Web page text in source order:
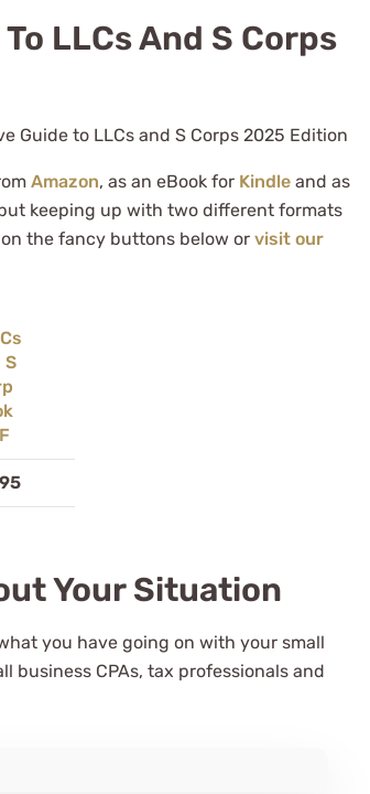
LLCs And S Corps
Amazon, as an eBook for Kindle and as
keeping up with two different formats
the fancy buttons below or visit our
Your Situation
you have going on with your small
business CPAs, tax professionals and